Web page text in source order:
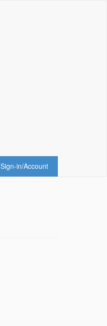
Sign-in/Account